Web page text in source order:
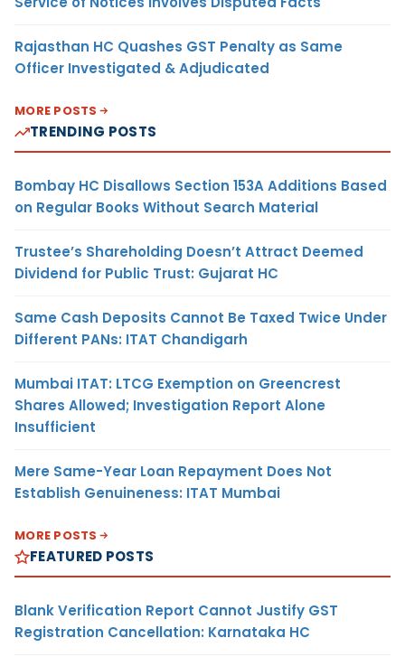
Rajasthan HC Quashes GST Penalty as Same
Officer Investigated & Adjudicated
MORE POSTS
TRENDING POSTS
Bombay HC Disallows Section 153A Additions Based
on Regular Books Without Search Material
Trustee’s Shareholding Doesn’t Attract Deemed
Dividend for Public Trust: Gujarat HC
Same Cash Deposits Cannot Be Taxed Twice Under
Different PANs: ITAT Chandigarh
Mumbai ITAT: LTCG Exemption on Greencrest
Shares Allowed; Investigation Report Alone
Insufficient
Mere Same-Year Loan Repayment Does Not
Establish Genuineness: ITAT Mumbai
MORE POSTS
FEATURED POSTS
Blank Verification Report Cannot Justify GST
Registration Cancellation: Karnataka HC